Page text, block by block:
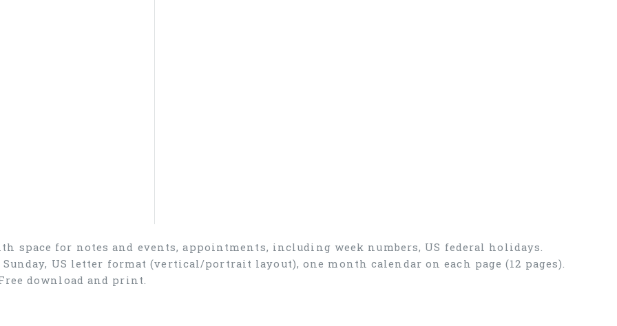
space for notes and events, appointments, including week numbers, US federal holidays.
US letter format (vertical/portrait layout), one month calendar on each page (12 pages).
download and print.